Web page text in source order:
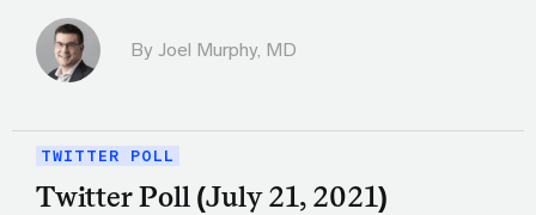
By Joel Murphy, MD
TWITTER POLL
Twitter Poll (July 21, 2021)